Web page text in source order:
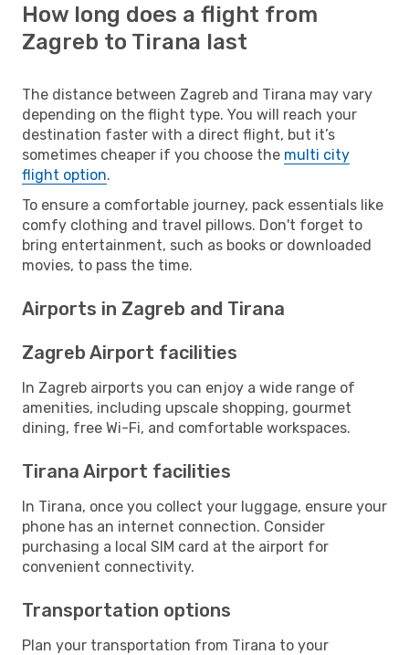
How long does a flight from
Zagreb to Tirana last
The distance between Zagreb and Tirana may vary
depending on the flight type. You will reach your
destination faster with a direct flight, but it’s
sometimes cheaper if you choose the multi city
flight option.
To ensure a comfortable journey, pack essentials like
comfy clothing and travel pillows. Don't forget to
bring entertainment, such as books or downloaded
movies, to pass the time.
Airports in Zagreb and Tirana
Zagreb Airport facilities
In Zagreb airports you can enjoy a wide range of
amenities, including upscale shopping, gourmet
dining, free Wi-Fi, and comfortable workspaces.
Tirana Airport facilities
In Tirana, once you collect your luggage, ensure your
phone has an internet connection. Consider
purchasing a local SIM card at the airport for
convenient connectivity.
Transportation options
Plan your transportation from Tirana to your